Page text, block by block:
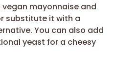
mayonnaise and
substitute it with a
You can also add
yeast for a cheesy